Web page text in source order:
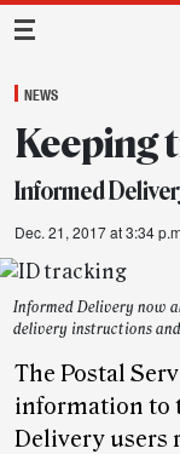
Main
NEWS
Keeping
Informed
Dec. 21, 2017 at 3:34
Informed Delivery now
delivery instructions
The Postal
information to
Delivery users